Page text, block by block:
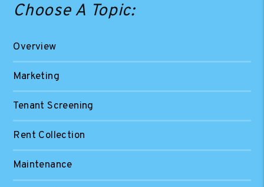
Choose A Topic:
Overview
Marketing
Tenant Screening
Rent Collection
Maintenance